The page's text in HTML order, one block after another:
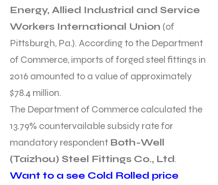
Energy, Allied Industrial and Service
Workers International Union (of
Pittsburgh, Pa.). According to the Department
of Commerce, imports of forged steel fittings in
2016 amounted to a value of approximately
$78.4 million.
The Department of Commerce calculated the
13.79% countervailable subsidy rate for
mandatory respondent Both-Well
(Taizhou) Steel Fittings Co., Ltd.
Want to a see Cold Rolled price